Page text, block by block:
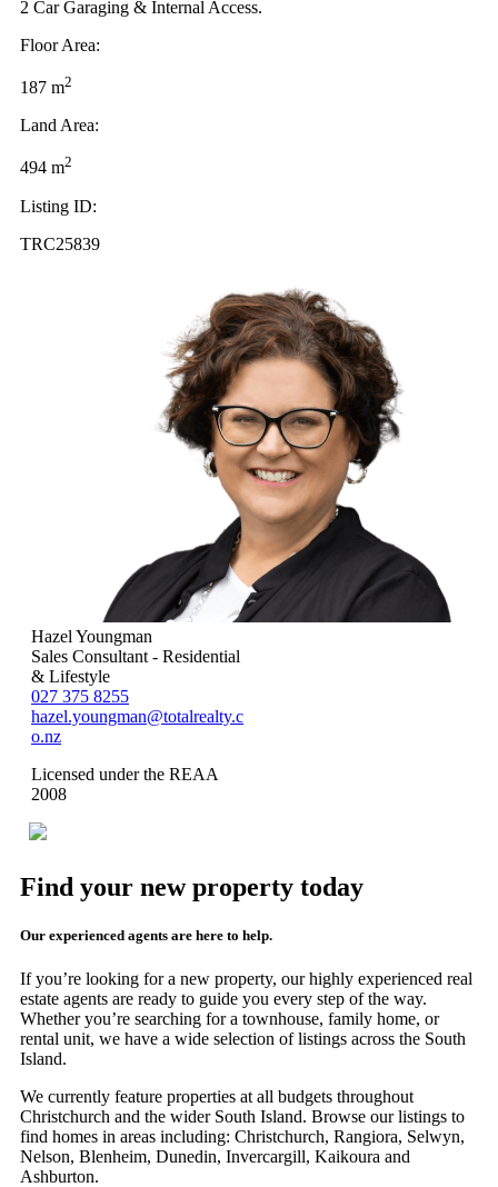
2 Car Garaging & Internal Access.
Floor Area:
187 m2
Land Area:
494 m2
Listing ID:
TRC25839
Hazel Youngman
Sales Consultant - Residential
& Lifestyle
027 375 8255
hazel.youngman@totalrealty.c
o.nz
Licensed under the REAA
2008
Find your new property today
Our experienced agents are here to help.
If you’re looking for a new property, our highly experienced real
estate agents are ready to guide you every step of the way.
Whether you’re searching for a townhouse, family home, or
rental unit, we have a wide selection of listings across the South
Island.
We currently feature properties at all budgets throughout
Christchurch and the wider South Island. Browse our listings to
find homes in areas including: Christchurch, Rangiora, Selwyn,
Nelson, Blenheim, Dunedin, Invercargill, Kaikoura and
Ashburton.